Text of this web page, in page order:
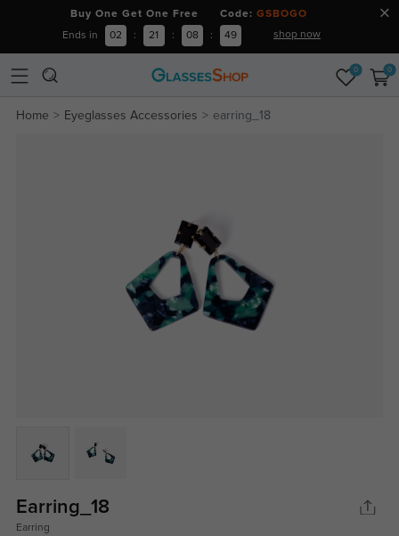
Buy One Get One Free Code: GSBOGO
Ends in 02 : 21 : 08 : 49 shop now
0 0
Home Eyeglasses Accessories earring_18
Earring_18
Earring